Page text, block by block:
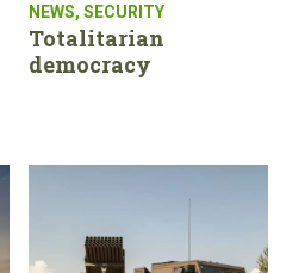
NEWS, SECURITY
Totalitarian
democracy